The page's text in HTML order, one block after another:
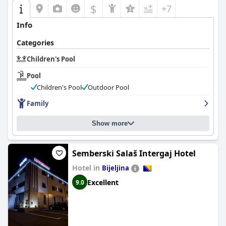
$ +7
Info
Categories
Children's Pool
Pool
Children's Pool
Outdoor Pool
Family
Show more
Semberski Salaš Intergaj Hotel
Hotel in Bijeljina
9.0 Excellent